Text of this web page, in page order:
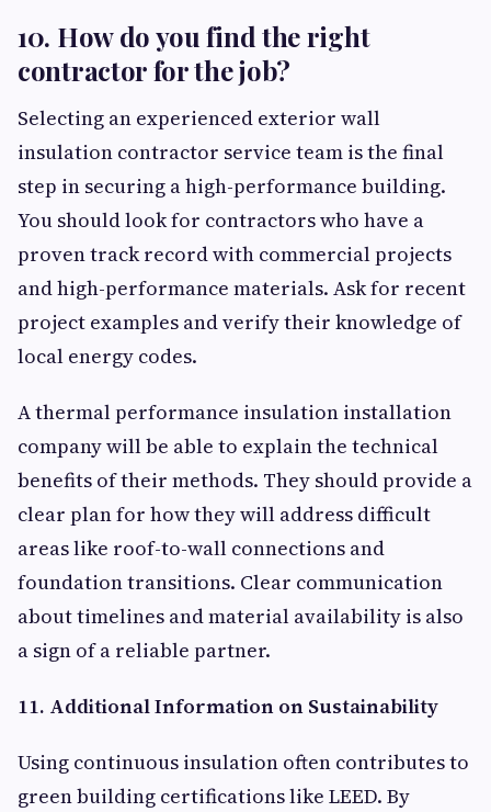
10. How do you find the right
contractor for the job?
Selecting an experienced exterior wall
insulation contractor service team is the final
step in securing a high-performance building.
You should look for contractors who have a
proven track record with commercial projects
and high-performance materials. Ask for recent
project examples and verify their knowledge of
local energy codes.
A thermal performance insulation installation
company will be able to explain the technical
benefits of their methods. They should provide a
clear plan for how they will address difficult
areas like roof-to-wall connections and
foundation transitions. Clear communication
about timelines and material availability is also
a sign of a reliable partner.
11. Additional Information on Sustainability
Using continuous insulation often contributes to
green building certifications like LEED. By